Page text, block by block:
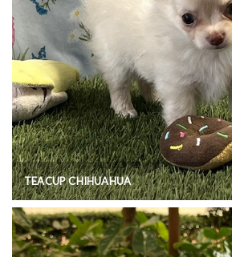
TEACUP CHIHUAHUA